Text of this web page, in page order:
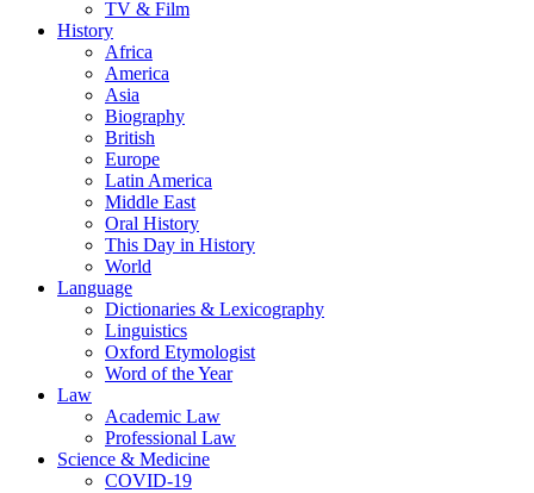
TV & Film
History
Africa
America
Asia
Biography
British
Europe
Latin America
Middle East
Oral History
This Day in History
World
Language
Dictionaries & Lexicography
Linguistics
Oxford Etymologist
Word of the Year
Law
Academic Law
Professional Law
Science & Medicine
COVID-19